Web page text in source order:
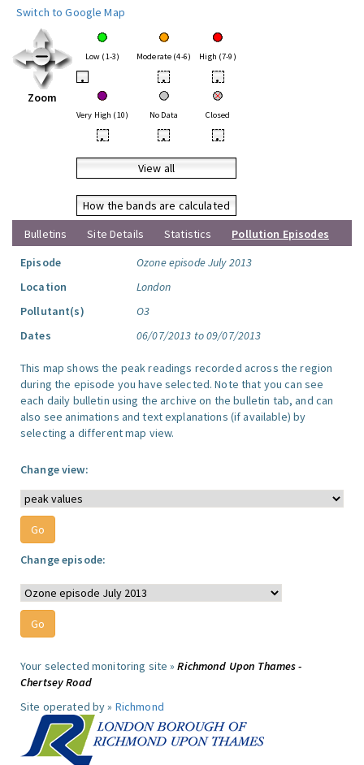
Switch to Google Map
Zoom
Low (1-3) Moderate (4-6) High (7-9)
• • •
Very High (10) No Data Closed
• • •
View all
How the bands are calculated
Bulletins
Site Details Statistics
Pollution Episodes
Episode
Ozone episode July 2013
Location
London
Pollutant(s)
O3
Dates
06/07/2013 to 09/07/2013
This map shows the peak readings recorded across the region
during the episode you have selected. Note that you can see
each daily bulletin using the archive on the bulletin tab, and can
also see animations and text explanations (if available) by
selecting a different map view.
Change view:
Change episode:
Your selected monitoring site »Richmond Upon Thames -
Chertsey Road
Site operated by » Richmond